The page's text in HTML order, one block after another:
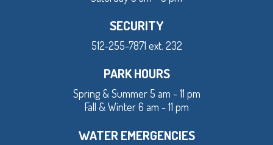
SECURITY
512-255-7871 ext. 232
PARK HOURS
Spring & Summer 5 am - 11 pm
Fall & Winter 6 am - 11 pm
WATER EMERGENCIES